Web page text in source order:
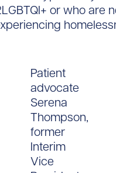
or who are
Patient
advocate
Serena
Thompson,
former
Interim
Vice